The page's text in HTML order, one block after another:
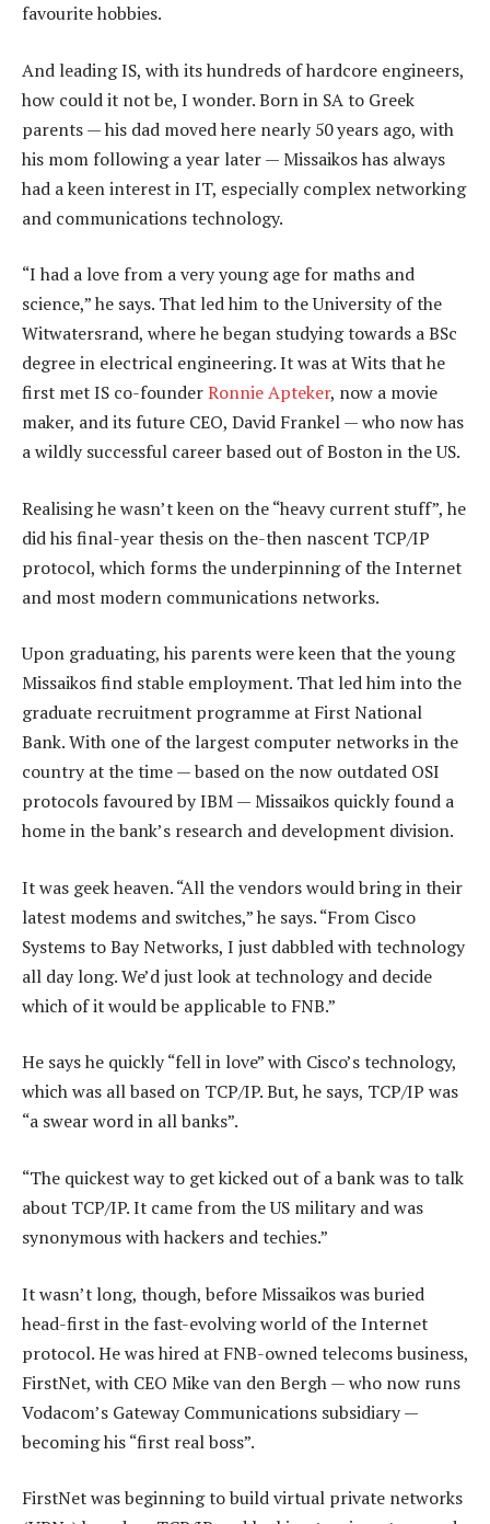
favourite hobbies.
And leading IS, with its hundreds of hardcore engineers,
how could it not be, I wonder. Born in SA to Greek
parents — his dad moved here nearly 50 years ago, with
his mom following a year later — Missaikos has always
had a keen interest in IT, especially complex networking
and communications technology.
“I had a love from a very young age for maths and
science,” he says. That led him to the University of the
Witwatersrand, where he began studying towards a BSc
degree in electrical engineering. It was at Wits that he
first met IS co-founderRonnie Apteker, now a movie
maker, and its future CEO, David Frankel — who now has
a wildly successful career based out of Boston in the US.
Realising he wasn’t keen on the “heavy current stuff”, he
did his final-year thesis on the-then nascent TCP/IP
protocol, which forms the underpinning of the Internet
and most modern communications networks.
Upon graduating, his parents were keen that the young
Missaikos find stable employment. That led him into the
graduate recruitment programme at First National
Bank. With one of the largest computer networks in the
country at the time — based on the now outdated OSI
protocols favoured by IBM — Missaikos quickly found a
home in the bank’s research and development division.
It was geek heaven. “All the vendors would bring in their
latest modems and switches,” he says. “From Cisco
Systems to Bay Networks, I just dabbled with technology
all day long. We’d just look at technology and decide
which of it would be applicable to FNB.”
He says he quickly “fell in love” with Cisco’s technology,
which was all based on TCP/IP. But, he says, TCP/IP was
“a swear word in all banks”.
“The quickest way to get kicked out of a bank was to talk
about TCP/IP. It came from the US military and was
synonymous with hackers and techies.”
It wasn’t long, though, before Missaikos was buried
head-first in the fast-evolving world of the Internet
protocol. He was hired at FNB-owned telecoms business,
FirstNet, with CEO Mike van den Bergh — who now runs
Vodacom’s Gateway Communications subsidiary —
becoming his “first real boss”.
FirstNet was beginning to build virtual private networks